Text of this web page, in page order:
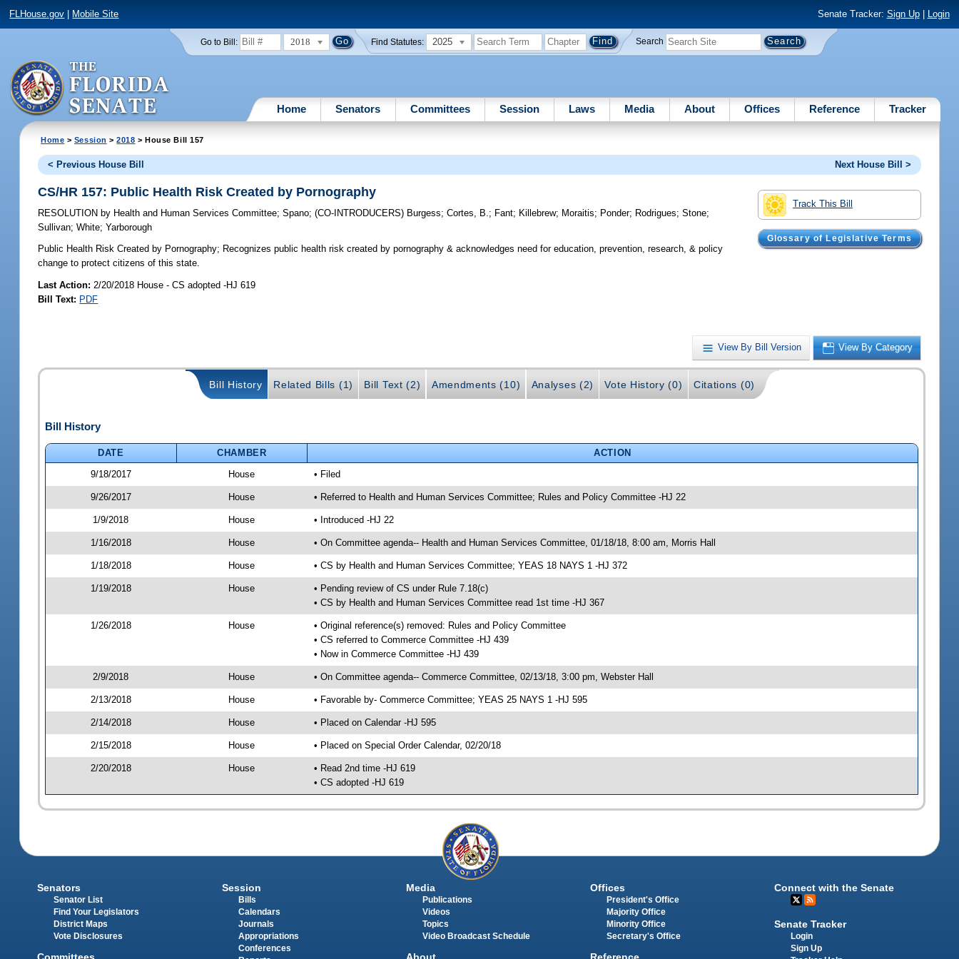
FLHouse.gov Mobile Site Senate Tracker: Sign Up| Login
Go to Bill: 2018 Find Statutes: 2025 Search
Home Senators Committees Session Laws Media About Offices Reference Tracker
Home > Session >2018 > House Bill 157
< Previous House Bill Next House Bill >
Track This Bill
Glossary of Legislative Terms
CS/HR 157: Public Health Risk Created by Pornography
RESOLUTION by Health and Human Services Committee;Spano;(CO-INTRODUCERS) Burgess;Cortes, B.; Fant; Killebrew; Moraitis; Ponder; Rodrigues;Stone;
Sullivan;White;Yarborough
Public Health Risk Created by Pornography; Recognizes public health risk created by pornography & acknowledges need for education, prevention, research, & policy
change to protect citizens of this state.
Last Action: 2/20/2018 House - CS adopted -HJ 619
Bill Text: PDF
View By Bill Version View By Category
Bill History Related Bills (1) Bill Text (2) Amendments (10) Analyses (2) Vote History (0) Citations (0)
Bill History
DATE CHAMBER
ACTION
9/18/2017
House • Filed
9/26/2017 House • Referred to Health and Human Services Committee; Rules and Policy Committee -HJ 22
1/9/2018 House • Introduced -HJ 22
1/16/2018 House • On Committee agenda-- Health and Human Services Committee, 01/18/18, 8:00 am, Morris Hall
1/18/2018 House • CS by Health and Human Services Committee; YEAS 18 NAYS 1 -HJ 372
1/19/2018 House
• Pending review of CS under Rule 7.18(c)
• CS by Health and Human Services Committee read 1st time -HJ 367
1/26/2018 House
• Original reference(s) removed: Rules and Policy Committee
• CS referred to Commerce Committee -HJ 439
• Now in Commerce Committee -HJ 439
2/9/2018 House • On Committee agenda-- Commerce Committee, 02/13/18, 3:00 pm, Webster Hall
2/13/2018 House • Favorable by- Commerce Committee; YEAS 25 NAYS 1 -HJ 595
2/14/2018 House • Placed on Calendar -HJ 595
2/15/2018 House • Placed on Special Order Calendar, 02/20/18
2/20/2018 House
• Read 2nd time -HJ 619
• CS adopted -HJ 619
Senators
Senator List
Find Your Legislators
District Maps
Vote Disclosures
Committees
Session
Bills
Calendars
Journals
Appropriations
Conferences
Media
Publications
Videos
Topics
Video Broadcast Schedule
About
Offices
President's Office
Majority Office
Minority Office
Secretary's Office
Reference
Connect with the Senate
Senate Tracker
Login
Sign Up